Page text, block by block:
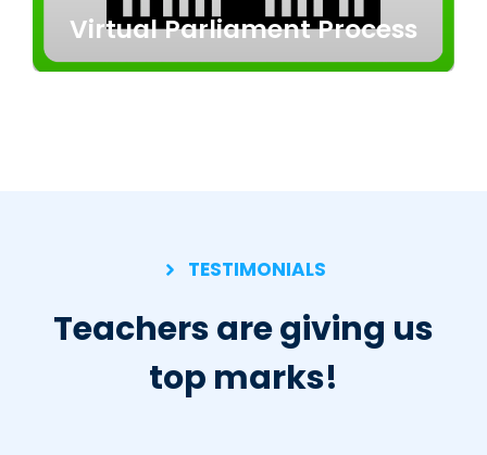
Virtual Parliament Process
TESTIMONIALS
Teachers are giving us
top marks!